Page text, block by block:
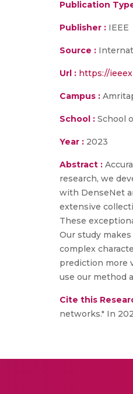
Publication
Publisher : IEEE
Source :
Url : https://
Campus :
School : School
Year : 2023
Abstract :
research, we
with DenseNet
extensive
These
Our study
complex
prediction more
use our method
Cite this
networks." In